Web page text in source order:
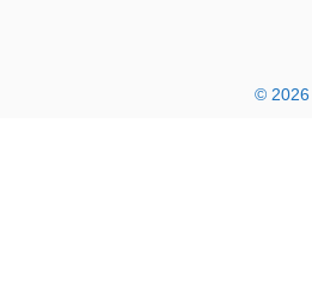
© 2026